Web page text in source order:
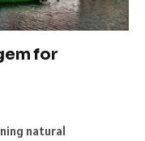
for
natural